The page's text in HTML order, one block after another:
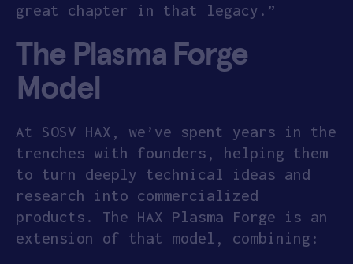
great chapter in that legacy.”
The Plasma Forge
Model
​​At SOSV HAX, we’ve spent years in the
trenches with founders, helping them
to turn deeply technical ideas and
research into commercialized
products. The HAX Plasma Forge is an
extension of that model, combining: